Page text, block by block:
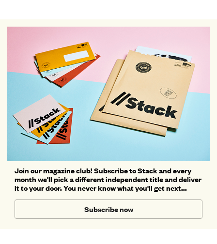
Join our magazine club! Subscribe to Stack and every
month we'll pick a different independent title and deliver
it to your door. You never know what you'll get next...
Subscribe now